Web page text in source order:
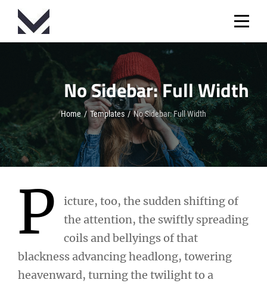
Skip
content
No Sidebar: Full Width
Home / Templates / No Sidebar: Full Width
P
icture, too, the sudden shifting of
the attention, the swiftly spreading
coils and bellyings of that
blackness advancing headlong, towering
heavenward, turning the twilight to a